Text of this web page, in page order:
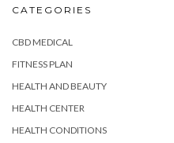
CATEGORIES
CBD MEDICAL
FITNESS PLAN
HEALTH AND BEAUTY
HEALTH CENTER
HEALTH CONDITIONS